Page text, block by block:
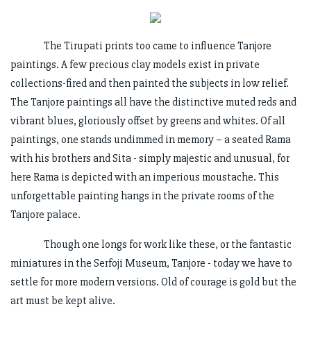
The Tirupati prints too came to influence Tanjore
paintings. A few precious clay models exist in private
collections-fired and then painted the subjects in low relief.
The Tanjore paintings all have the distinctive muted reds and
vibrant blues, gloriously offset by greens and whites. Of all
paintings, one stands undimmed in memory – a seated Rama
with his brothers and Sita - simply majestic and unusual, for
here Rama is depicted with an imperious moustache. This
unforgettable painting hangs in the private rooms of the
Tanjore palace.
Though one longs for work like these, or the fantastic
miniatures in the Serfoji Museum, Tanjore - today we have to
settle for more modern versions. Old of courage is gold but the
art must be kept alive.